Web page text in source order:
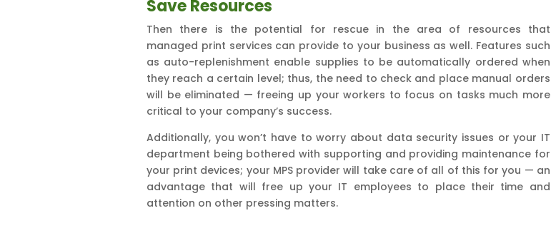
Save Resources
Then there is the potential for rescue in the area of resources that
managed print services can provide to your business as well. Features such
as auto-replenishment enable supplies to be automatically ordered when
they reach a certain level; thus, the need to check and place manual orders
will be eliminated — freeing up your workers to focus on tasks much more
critical to your company’s success.
Additionally, you won’t have to worry about data security issues or your IT
department being bothered with supporting and providing maintenance for
your print devices; your MPS provider will take care of all of this for you — an
advantage that will free up your IT employees to place their time and
attention on other pressing matters.